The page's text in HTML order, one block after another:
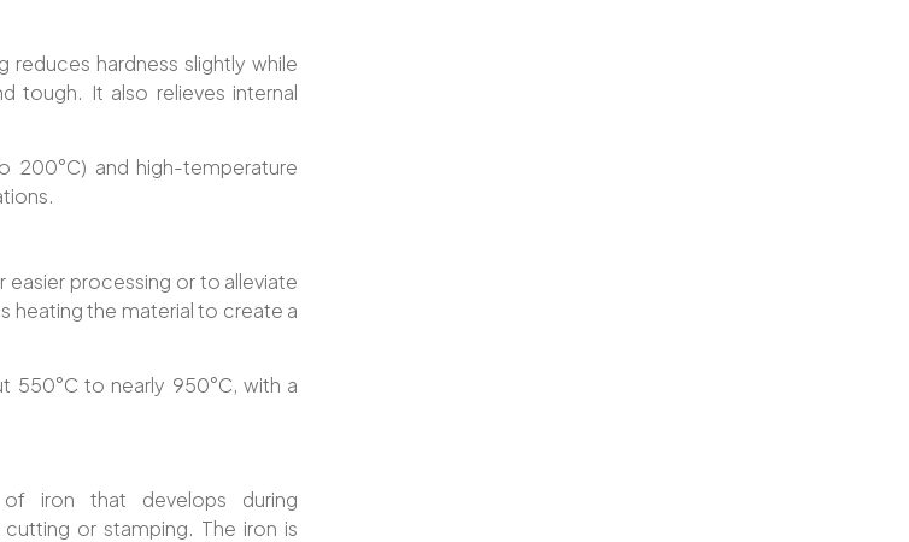
hardness slightly while
tough. It also relieves internal
200°C) and high-temperature
processing or to alleviate
heating the material to create a
550°C to nearly 950°C, with a
iron that develops during
or stamping. The iron is